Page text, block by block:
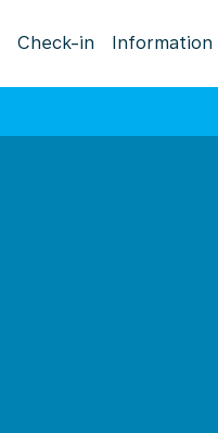
Check-in Information